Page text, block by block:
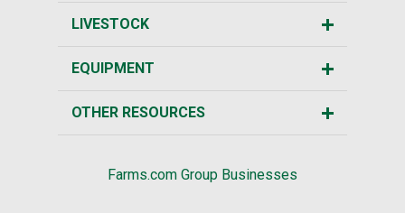
LIVESTOCK
EQUIPMENT
OTHER RESOURCES
Farms.com Group Businesses